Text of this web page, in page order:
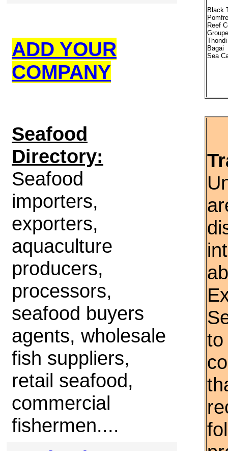
ADD YOUR
COMPANY
Seafood
Directory:
Seafood
importers,
exporters,
aquaculture
producers,
processors,
seafood buyers
agents, wholesale
fish suppliers,
retail seafood,
commercial
fishermen....
Black
Reef
Bagai
Sea
to